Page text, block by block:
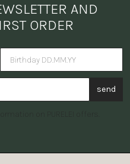
AND
ORDER
Do you want to receive a
send
on PURELEI offers.